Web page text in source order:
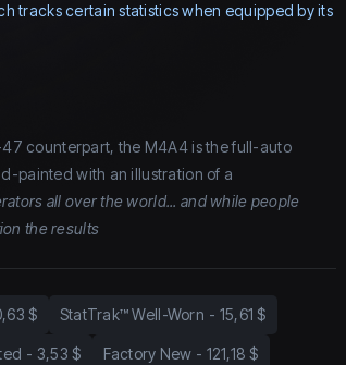
tracks certain statistics when equipped by its
counterpart, the M4A4 is the full-auto
painted with an illustration of a
all over the world... and while people
the results
$ StatTrak™ Well-Worn - 15,61 $
- 3,53 $ Factory New - 121,18 $